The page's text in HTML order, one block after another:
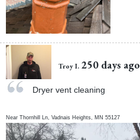
Troy I. 250 days ago
Dryer vent cleaning
NearThornhill Ln,Vadnais Heights MN 55127